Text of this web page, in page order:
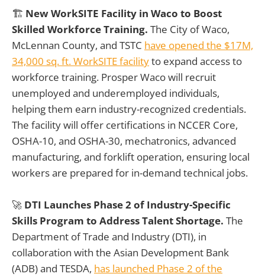
🏗️ New WorkSITE Facility in Waco to Boost
Skilled Workforce Training. The City of Waco,
McLennan County, and TSTC have opened the $17M,
34,000 sq. ft. WorkSITE facilityto expand access to
workforce training. Prosper Waco will recruit
unemployed and underemployed individuals,
helping them earn industry-recognized credentials.
The facility will offer certifications in NCCER Core,
OSHA-10, and OSHA-30, mechatronics, advanced
manufacturing, and forklift operation, ensuring local
workers are prepared for in-demand technical jobs.
🚀 DTI Launches Phase 2 of Industry-Specific
Skills Program to Address Talent Shortage. The
Department of Trade and Industry (DTI), in
collaboration with the Asian Development Bank
(ADB) and TESDA, has launched Phase 2 of the